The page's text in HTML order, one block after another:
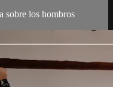
sobre los hombros